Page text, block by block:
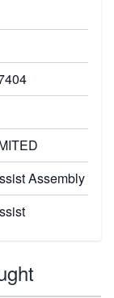
Assembly